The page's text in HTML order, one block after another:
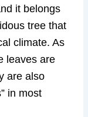
it belongs
tree that
climate. As
leaves are
are also
in most